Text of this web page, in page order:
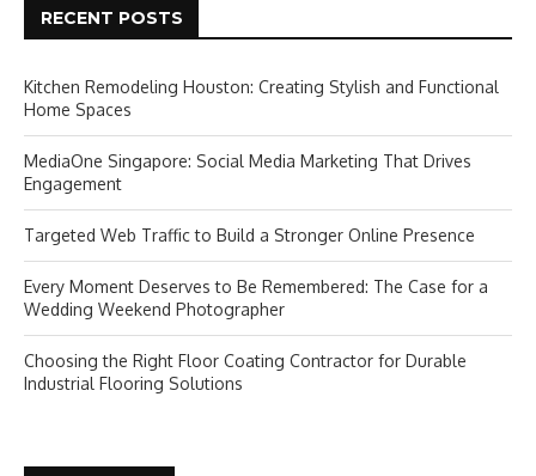
RECENT POSTS
Kitchen Remodeling Houston: Creating Stylish and Functional
Home Spaces
MediaOne Singapore: Social Media Marketing That Drives
Engagement
Targeted Web Traffic to Build a Stronger Online Presence
Every Moment Deserves to Be Remembered: The Case for a
Wedding Weekend Photographer
Choosing the Right Floor Coating Contractor for Durable
Industrial Flooring Solutions